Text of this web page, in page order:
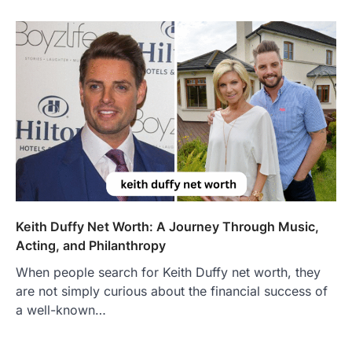
Keith Duffy Net Worth: A Journey Through Music,
Acting, and Philanthropy
When people search for Keith Duffy net worth, they
are not simply curious about the financial success of
a well-known…
Presence
Admin June 28, 2026
Introduction The internet is filled with
countless websites that serve different
purposes, from providing information…
LIFESTYLE
The Objects That Stay With Us:
Meaningful Keepsakes Matter
More Than Ever
Backlinks Hub July 10, 2026
In an age where thousands of
photographs live on our phones and
countless memories are…
FOOD